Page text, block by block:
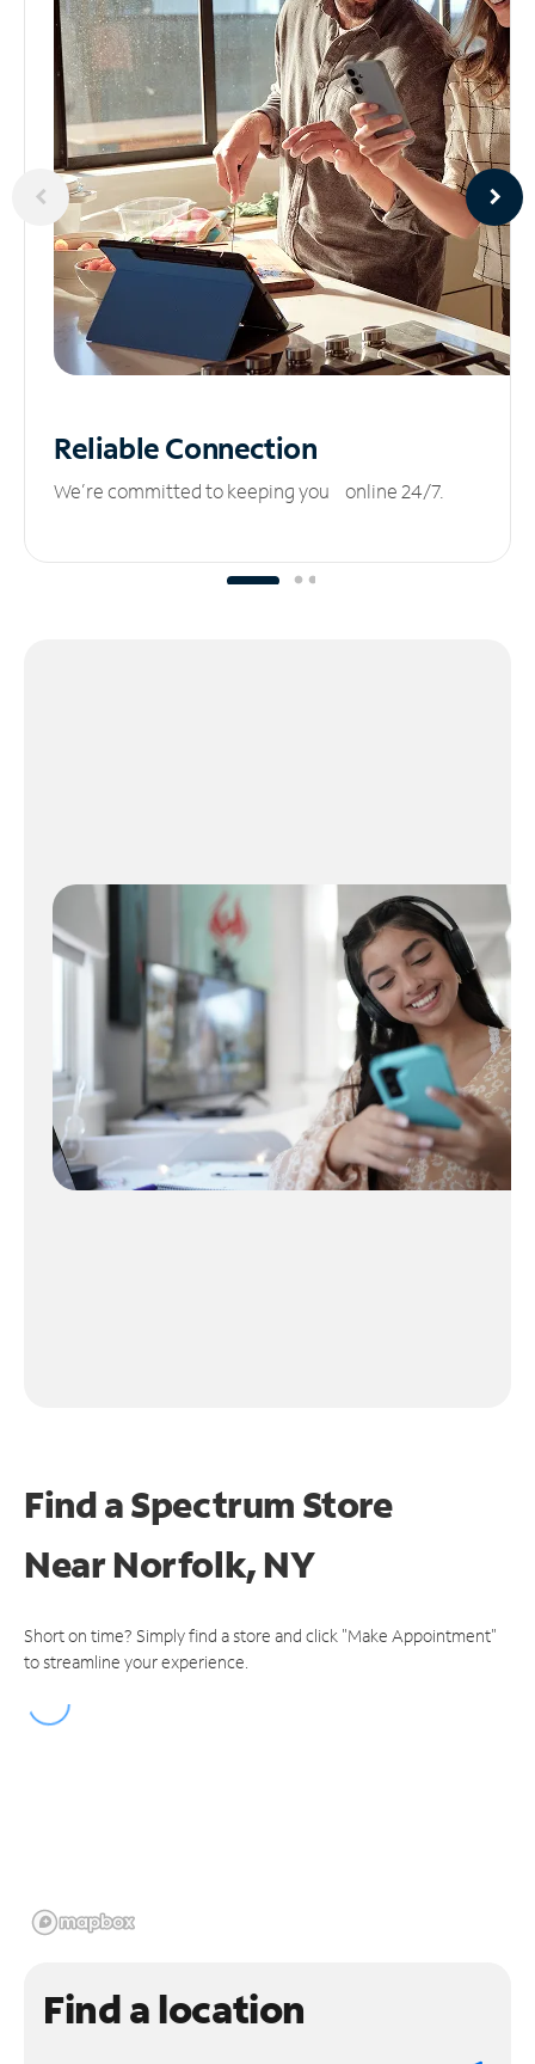
ReliableConnection
We’re committed to keeping you online 24/7.
Find a Spectrum Store
NearNorfolk, NY
Short on time? Simply find a store and click "Make Appointment"
to streamline your experience.
Find a location